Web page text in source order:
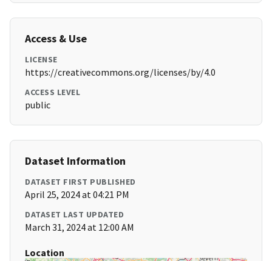
Access & Use
LICENSE
https://creativecommons.org/licenses/by/4.0
ACCESS LEVEL
public
Dataset Information
DATASET FIRST PUBLISHED
April 25, 2024 at 04:21 PM
DATASET LAST UPDATED
March 31, 2024 at 12:00 AM
Location